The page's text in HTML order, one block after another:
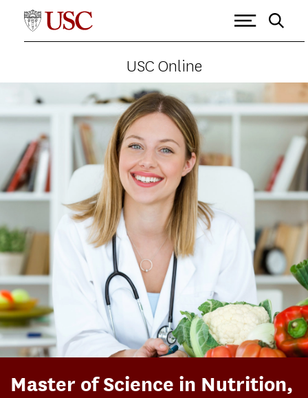
USC Online
Master of Science in Nutrition,